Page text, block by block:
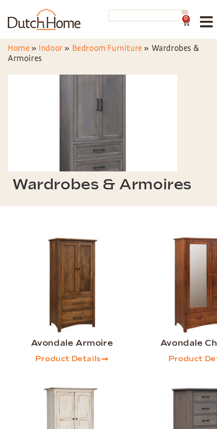
0
Home » Indoor » Bedroom Furniture » Wardrobes &
Armoires
Wardrobes & Armoires
Avondale Armoire
Product Details
Avondale
Product